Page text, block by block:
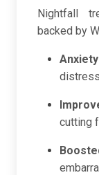
Nightfall
backed by
cutting